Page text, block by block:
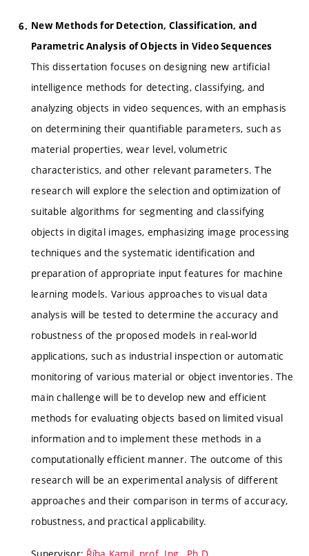
New Methods for Detection, Classification, and
Parametric Analysis of Objects in Video Sequences
This dissertation focuses on designing new artificial
intelligence methods for detecting, classifying, and
analyzing objects in video sequences, with an emphasis
on determining their quantifiable parameters, such as
material properties, wear level, volumetric
characteristics, and other relevant parameters. The
research will explore the selection and optimization of
suitable algorithms for segmenting and classifying
objects in digital images, emphasizing image processing
techniques and the systematic identification and
preparation of appropriate input features for machine
learning models. Various approaches to visual data
analysis will be tested to determine the accuracy and
robustness of the proposed models in real-world
applications, such as industrial inspection or automatic
monitoring of various material or object inventories. The
main challenge will be to develop new and efficient
methods for evaluating objects based on limited visual
information and to implement these methods in a
computationally efficient manner. The outcome of this
research will be an experimental analysis of different
approaches and their comparison in terms of accuracy,
robustness, and practical applicability.